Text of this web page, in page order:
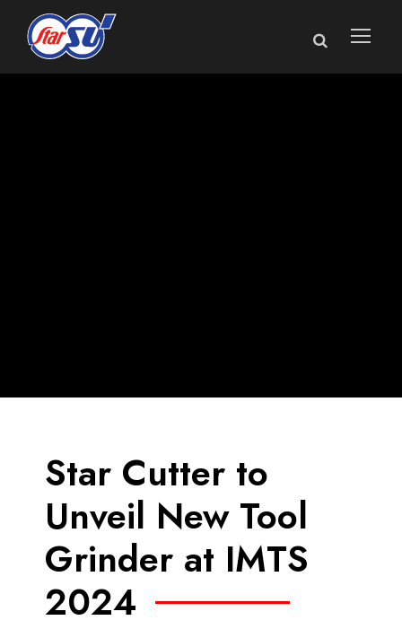
Star Cutter to
Unveil New Tool
Grinder at IMTS
2024